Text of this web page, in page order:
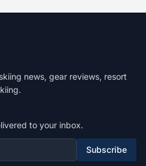
news, gear reviews, resort
to your inbox.
Subscribe